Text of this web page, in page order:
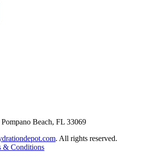
Beach, FL 33069
. All rights reserved.
& Conditions